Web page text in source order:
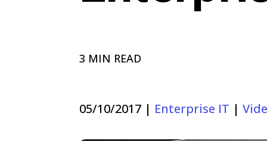
3 MIN READ
05/10/2017 | Enterprise IT |